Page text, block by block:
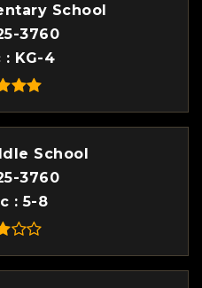
School
3760
KG-4
School
3760
5-8